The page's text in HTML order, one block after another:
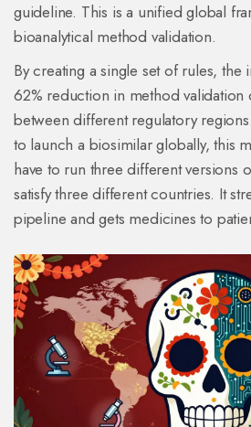
guideline. This isa unified global
bioanalytical method validation.
By creating a single set of rules, the
62% reduction in method validation
between different regulatory
to launch a biosimilar globally, this
have to run three different versions
satisfy three different countries. It
pipeline and gets medicines to